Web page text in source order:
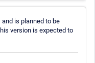
is planned to be
version is expected to